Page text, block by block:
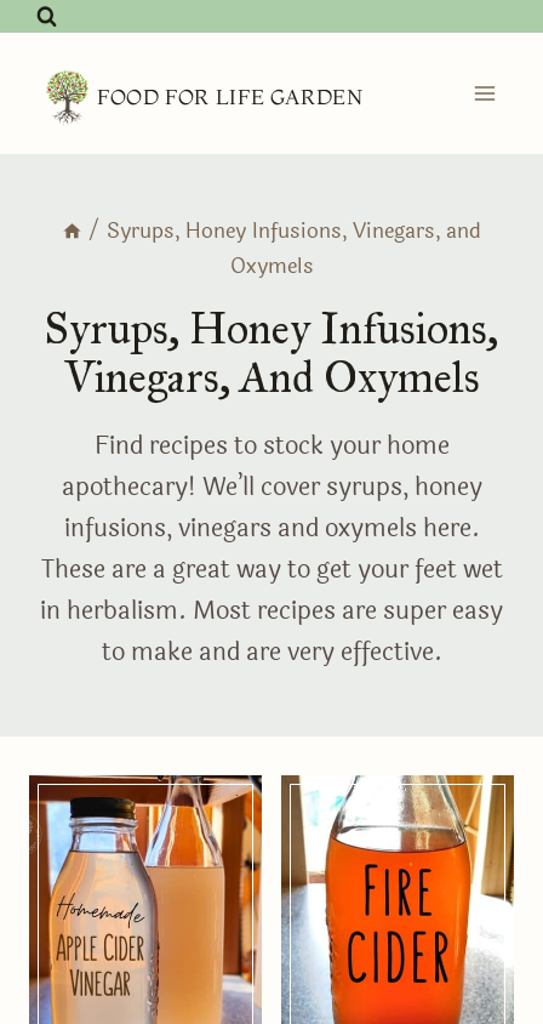
Skip
content FOOD FOR LIFE GARDEN
/ Syrups, Honey Infusions, Vinegars, and
Oxymels
Syrups, Honey Infusions,
Vinegars, And Oxymels
Find recipes to stock your home
apothecary! We’ll cover syrups, honey
infusions, vinegars and oxymels here.
These are a great way to get your feet wet
in herbalism. Most recipes are super easy
to make and are very effective.